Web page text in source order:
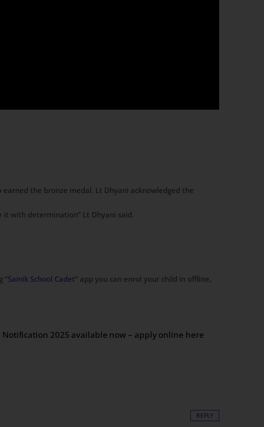
the bronze medal. Lt Dhyani acknowledged the
it with determination” Lt Dhyani said.
“Sainik School Cadet” app you can enrol your child in offline,
Notification 2025 available now – apply online here
REPLY